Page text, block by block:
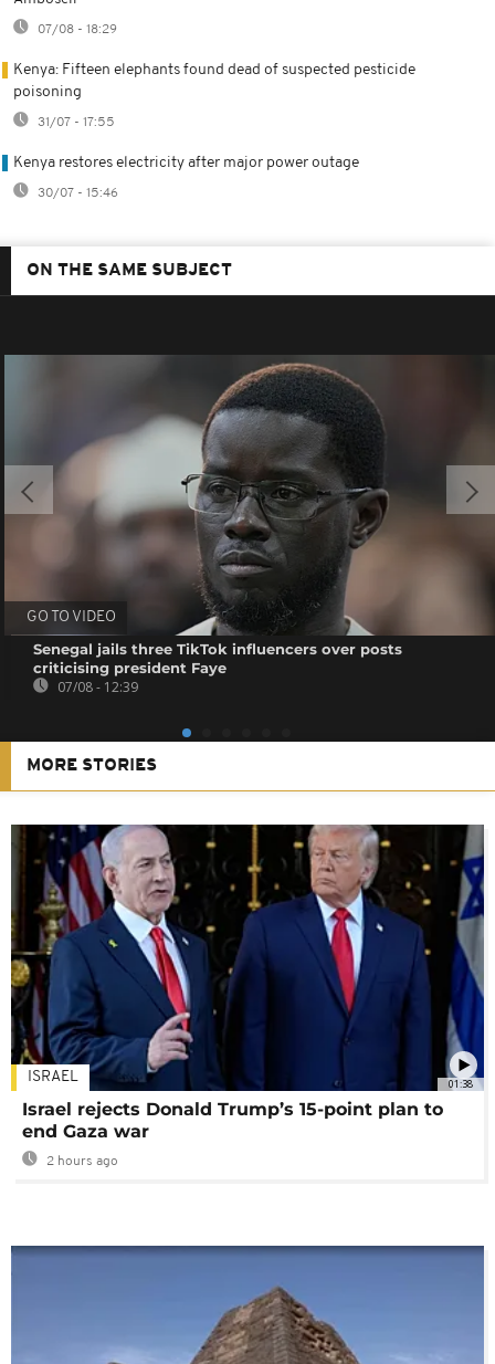
07/08 - 18:29
Kenya: Fifteen elephants found dead of suspected pesticide
poisoning
31/07 - 17:55
Kenya restores electricity after major power outage
30/07 - 15:46
ON THE SAME SUBJECT
GO TO VIDEO
Senegal jails three TikTok influencers over posts
criticising president Faye
07/08 - 12:39
MORE STORIES
01:38
ISRAEL
Israel rejects Donald Trump’s 15-point plan to
end Gaza war
2 hours ago